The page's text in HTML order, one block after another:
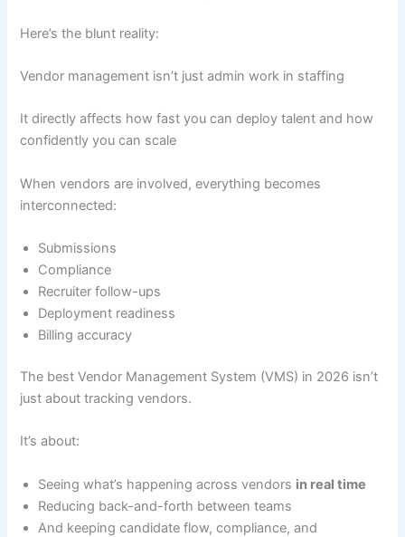
Here’s the blunt reality:
Vendor management isn’t just admin work in staffing
It directly affects how fast you can deploy talent and how
confidently you can scale
When vendors are involved, everything becomes
interconnected:
Submissions
Compliance
Recruiter follow-ups
Deployment readiness
Billing accuracy
The best Vendor Management System (VMS) in 2026 isn’t
just about tracking vendors.
It’s about:
Seeing what’s happening across vendors in real time
Reducing back-and-forth between teams
And keeping candidate flow, compliance, and